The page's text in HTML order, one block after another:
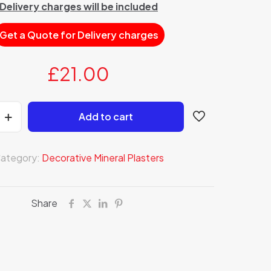
Delivery charges will be included
Get a Quote for Delivery charges
£21.00
Add to cart
Decorative Mineral Plasters
Share